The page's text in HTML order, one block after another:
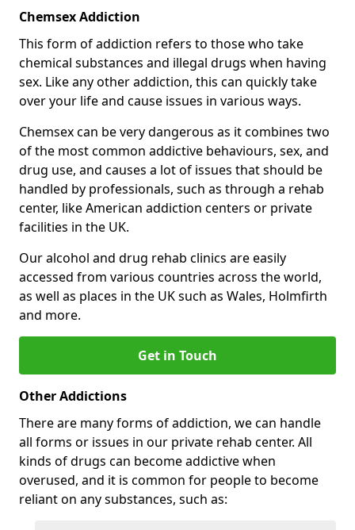
Chemsex Addiction
This form of addiction refers to those who take
chemical substances and illegal drugs when having
sex. Like any other addiction, this can quickly take
over your life and cause issues in various ways.
Chemsex can be very dangerous as it combines two
of the most common addictive behaviours, sex, and
drug use, and causes a lot of issues that should be
handled by professionals, such as through a rehab
center, like American addiction centers or private
facilities in the UK.
Our alcohol and drug rehab clinics are easily
accessed from various countries across the world,
as well as places in the UK such as Wales, Holmfirth
and more.
Get in Touch
Other Addictions
There are many forms of addiction, we can handle
all forms or issues in our private rehab center. All
kinds of drugs can become addictive when
overused, and it is common for people to become
reliant on any substances, such as: